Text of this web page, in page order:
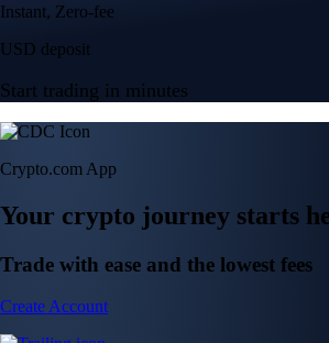
Instant, Zero-fee
USD deposit
Start trading in minutes
Crypto.com App
Your crypto journey starts
Trade with ease and the lowest fees
Create Account